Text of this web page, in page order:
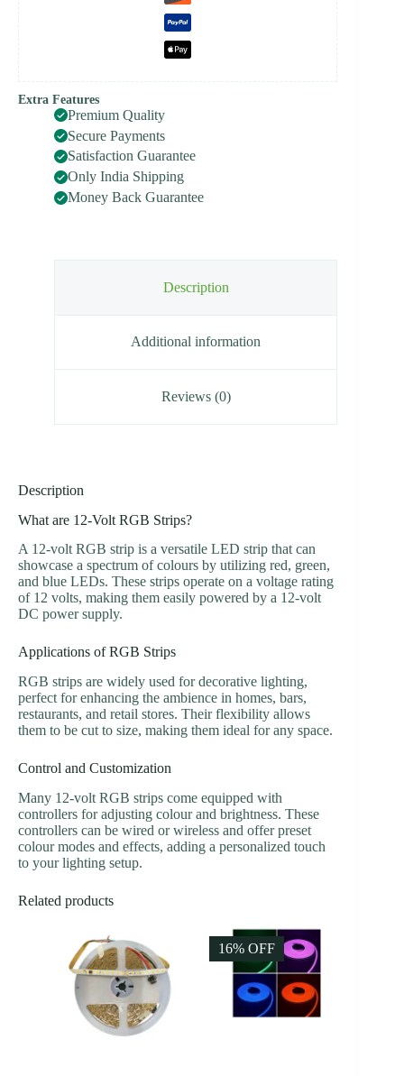
Extra Features
Premium Quality
Secure Payments
Satisfaction Guarantee
Only India Shipping
Money Back Guarantee
Description
Additional information
Reviews (0)
Description
What are 12-Volt RGB Strips?
A 12-volt RGB strip is a versatile LED strip that can
showcase a spectrum of colours by utilizing red, green,
and blue LEDs. These strips operate on a voltage rating
of 12 volts, making them easily powered by a 12-volt
DC power supply.
Applications of RGB Strips
RGB strips are widely used for decorative lighting,
perfect for enhancing the ambience in homes, bars,
restaurants, and retail stores. Their flexibility allows
them to be cut to size, making them ideal for any space.
Control and Customization
Many 12-volt RGB strips come equipped with
controllers for adjusting colour and brightness. These
controllers can be wired or wireless and offer preset
colour modes and effects, adding a personalized touch
to your lighting setup.
Related products
16% OFF